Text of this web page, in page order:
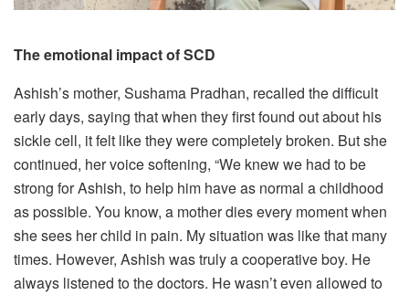
The emotional impact of SCD
Ashish’s mother, Sushama Pradhan, recalled the difficult
early days, saying that when they first found out about his
sickle cell, it felt like they were completely broken. But she
continued, her voice softening, “We knew we had to be
strong for Ashish, to help him have as normal a childhood
as possible. You know, a mother dies every moment when
she sees her child in pain. My situation was like that many
times. However, Ashish was truly a cooperative boy. He
always listened to the doctors. He wasn’t even allowed to